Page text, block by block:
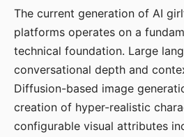
The current generation of AI
platforms operates on a
technical foundation. Large
conversational depth and
Diffusion-based image
creation of hyper-realistic
configurable visual attributes